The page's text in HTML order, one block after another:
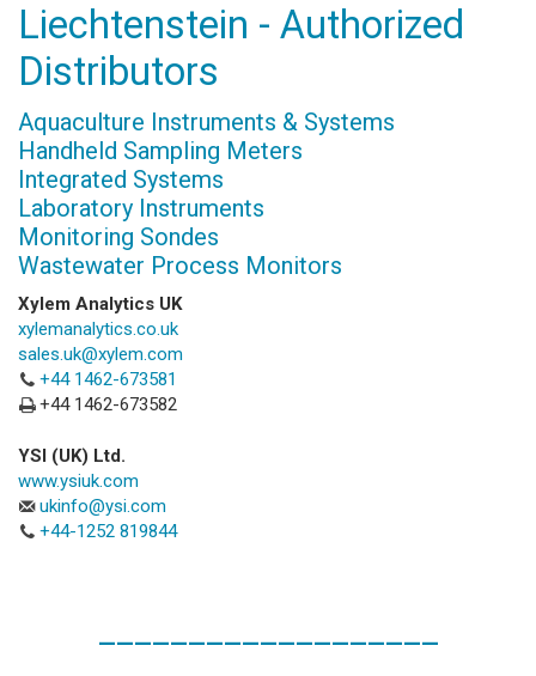
Liechtenstein - Authorized
Distributors
Aquaculture Instruments & Systems
Handheld Sampling Meters
Integrated Systems
Laboratory Instruments
Monitoring Sondes
Wastewater Process Monitors
Xylem Analytics UK
xylemanalytics.co.uk
sales.uk@xylem.com
+44 1462-673581
+44 1462-673582
YSI (UK) Ltd.
www.ysiuk.com
ukinfo@ysi.com
+44-1252 819844